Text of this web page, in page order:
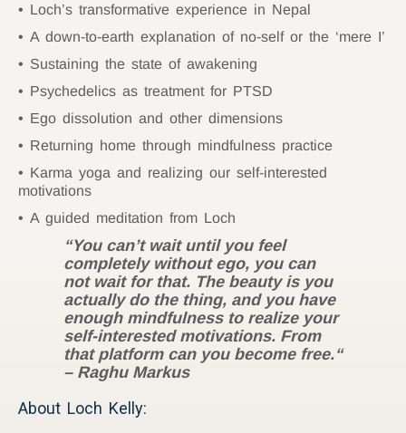
Loch’s transformative experience in Nepal
A down-to-earth explanation of no-self or the ‘mere I’
Sustaining the state of awakening
Psychedelics as treatment for PTSD
Ego dissolution and other dimensions
Returning home through mindfulness practice
Karma yoga and realizing our self-interested
motivations
A guided meditation from Loch
“You can’t wait until you feel
completely without ego, you can
not wait for that. The beauty is you
actually do the thing, and you have
enough mindfulness to realize your
self-interested motivations. From
that platform can you become free.“
– Raghu Markus
About Loch Kelly: